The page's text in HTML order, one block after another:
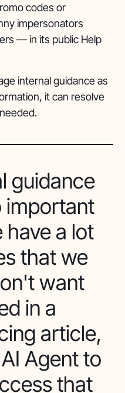
codes or
impersonators
— in its public Help
internal guidance as
it can resolve
guidance
important
have a lot
that we
want
in a
article,
Agent to
that